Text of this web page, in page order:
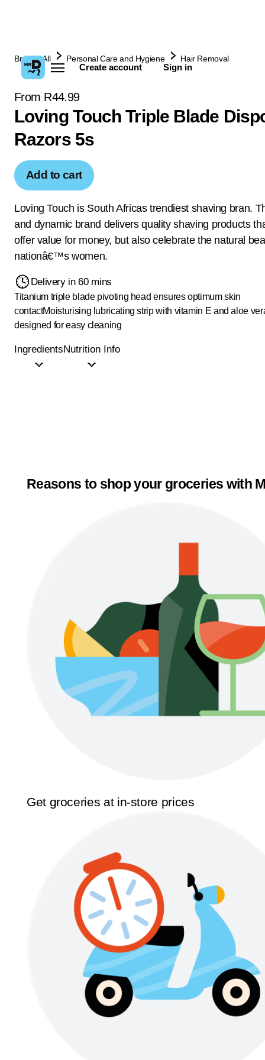
Create account Sign in
Browse All Personal Care and Hygiene Hair Removal
From R44.99
Loving Touch Triple Blade
Razors 5s
Add to cart
Loving Touch is South Africas trendiest shaving bran.
and dynamic brand delivers quality shaving products
offer value for money, but also celebrate the natural
nationâ€™s women.
Delivery in 60 mins
Titanium triple blade pivoting head ensures optimum skin
contactMoisturising lubricating strip with vitamin E and aloe
designed for easy cleaning
IngredientsNutrition Info
Reasons to shop your groceries with
Get groceries at in-store prices